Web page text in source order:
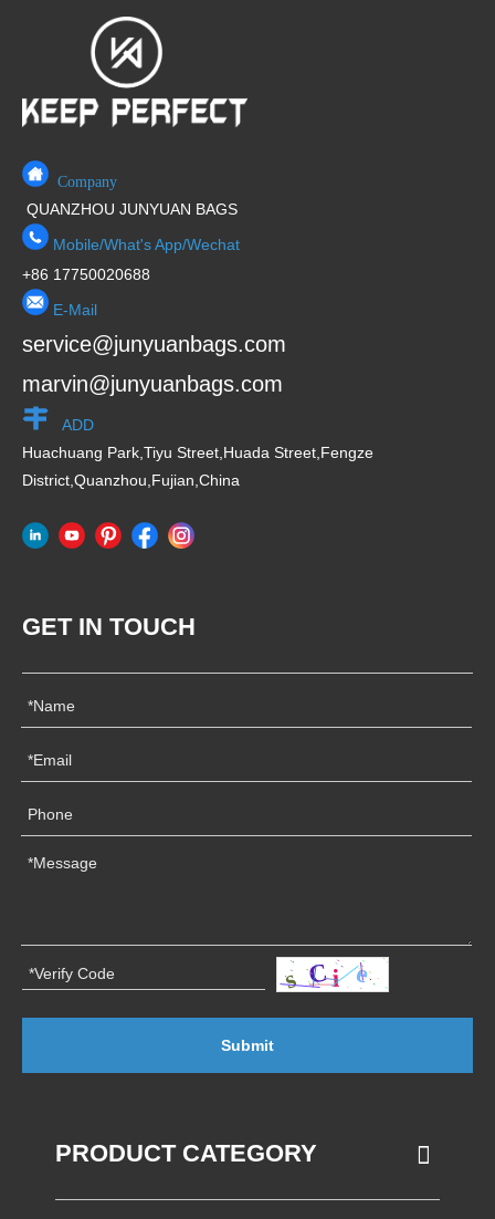
Company
QUANZHOU JUNYUAN BAGS
Mobile/What's App/Wechat
+86 17750020688
E-Mail
service@junyuanbags.com
marvin@junyuanbags.com
ADD
Huachuang Park,Tiyu Street,Huada Street,Fengze
District,Quanzhou,Fujian,China
GET IN TOUCH
Submit
PRODUCT CATEGORY